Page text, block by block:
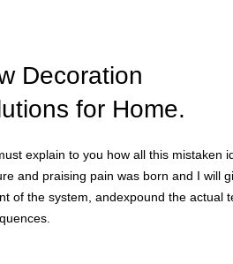
Decoration Decals.
View More
Decoration
for Home.
explain to you how all this mistaken
and praising pain was born and I will
of the system, andexpound the actual